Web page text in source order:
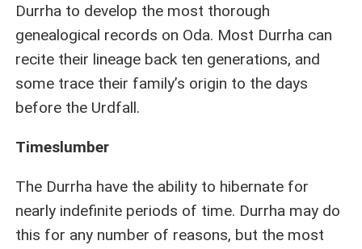
Durrha to develop the most thorough
genealogical records on Oda. Most Durrha can
recite their lineage back ten generations, and
some trace their family’s origin to the days
before the Urdfall.
Timeslumber
The Durrha have the ability to hibernate for
nearly indefinite periods of time. Durrha may do
this for any number of reasons, but the most